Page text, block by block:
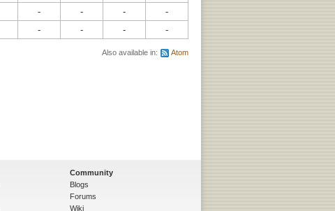
- - -
-
- - - -
Also available in: Atom
Community
Blogs
Forums
Wiki